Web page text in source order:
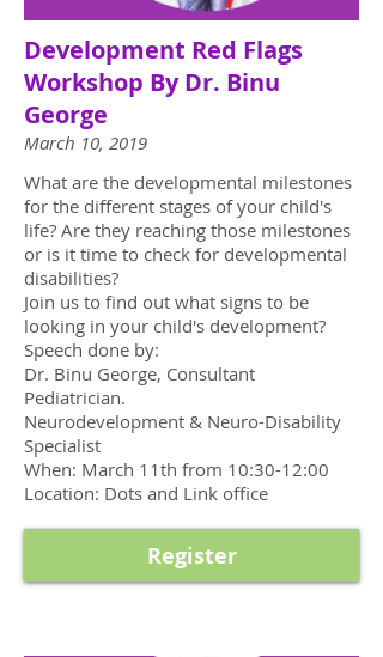
Development Red Flags
Workshop By Dr. Binu
George
March 10, 2019
What are the developmental milestones
for the different stages of your child's
life? Are they reaching those milestones
or is it time to check for developmental
disabilities?
Join us to find out what signs to be
looking in your child's development?
Speech done by:
Dr. Binu George, Consultant
Pediatrician.
Neurodevelopment & Neuro-Disability
Specialist
When: March 11th from 10:30-12:00
Location: Dots and Link office
Register